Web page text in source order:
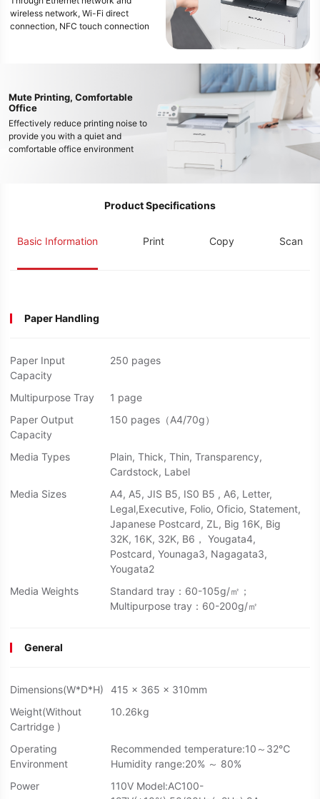
wireless network, Wi-Fi direct
connection, NFC touch connection
and computers can be easily
Mute Printing, Comfortable
Office
Effectively reduce printing noise to
provide you with a quiet and
comfortable office environment
Product Specifications
Basic Information Print Copy Scan
Paper Handling
Paper Input
Capacity
250 pages
Multipurpose Tray
1 page
Paper Output
Capacity
150 pages（A4/70g）
Media Types
Plain, Thick, Thin, Transparency,
Cardstock, Label
Media Sizes
A4, A5, JIS B5, IS0 B5 , A6, Letter,
Legal,Executive, Folio, Oficio, Statement,
Japanese Postcard, ZL, Big 16K, Big
32K, 16K, 32K, B6， Yougata4,
Postcard, Younaga3, Nagagata3,
Yougata2
Media Weights
Standard tray：60-105g/㎡；
Multipurpose tray：60-200g/㎡
General
Dimensions(W*D*H)
415 x 365 x 310mm
Weight(Without
Cartridge )
10.26kg
Operating
Environment
Recommended temperature:10～32℃
Humidity range:20% ～ 80%
Power
110V Model:AC100-